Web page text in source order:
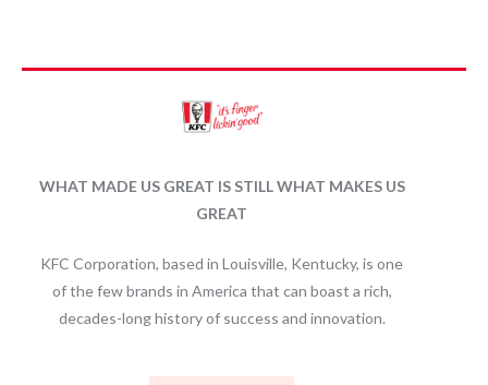
WHAT MADE US GREAT IS STILL WHAT MAKES US
GREAT
KFC Corporation, based in Louisville, Kentucky, is one
of the few brands in America that can boast a rich,
decades-long history of success and innovation.